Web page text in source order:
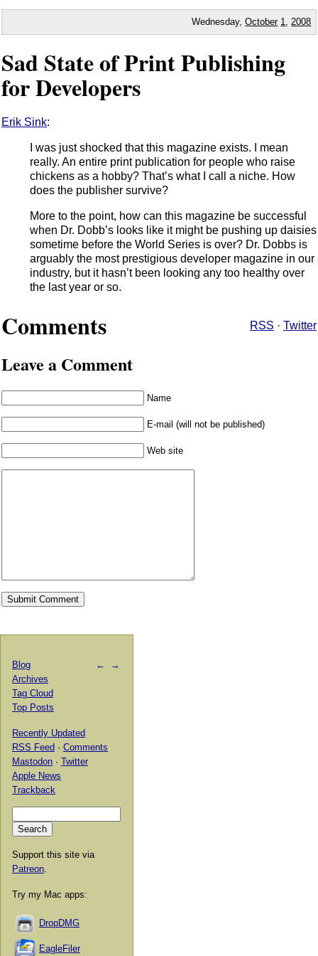
Wednesday,October 1 2008
Sad State of Print Publishing
for Developers
Erik Sink:
I was just shocked that this magazine exists. I mean
really. An entire print publication for people who raise
chickens as a hobby? That’s what I call a niche. How
does the publisher survive?
More to the point, how can this magazine be successful
when Dr. Dobb’s looks like it might be pushing up daisies
sometime before the World Series is over? Dr. Dobbs is
arguably the most prestigious developer magazine in our
industry, but it hasn’t been looking any too healthy over
the last year or so.
Comments RSS · Twitter
Leave a Comment
Name
E-mail (will not be published)
Web site
← →
Blog
Archives
Tag Cloud
Top Posts
Recently Updated
RSS Feed · Comments
Mastodon · Twitter
Apple News
Trackback
Support this site via
Patreon
Try my Mac apps:
DropDMG
EagleFiler